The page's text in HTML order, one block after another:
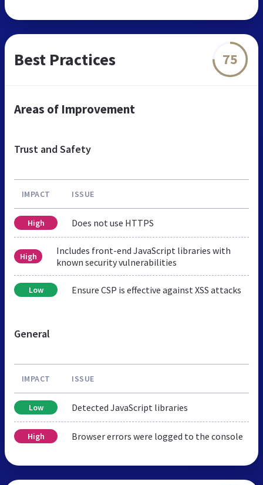
Best Practices 75
Areas of Improvement
Trust and Safety
IMPACT ISSUE
High Does not use HTTPS
High
Includes front-end JavaScript libraries with
known security vulnerabilities
Low Ensure CSP is effective against XSS attacks
General
IMPACT ISSUE
Low Detected JavaScript libraries
High Browser errors were logged to the console